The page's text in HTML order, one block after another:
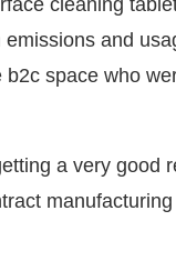
and
space who
a very good